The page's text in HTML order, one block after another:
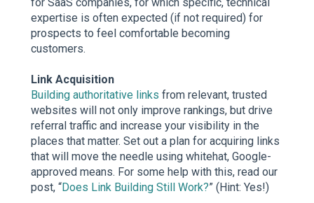
expertise is often expected (if not required) for
prospects to feel comfortable becoming
customers.
Link Acquisition
Building authoritative links from relevant, trusted
websites will not only improve rankings, but drive
referral traffic and increase your visibility in the
places that matter. Set out a plan for acquiring links
that will move the needle using whitehat, Google-
approved means. For some help with this, read our
post, “Does Link Building Still Work?” (Hint: Yes!)